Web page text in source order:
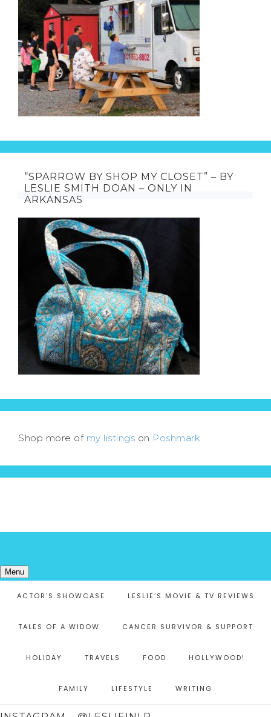
“SPARROW BY SHOP MY CLOSET” – BY
LESLIE SMITH DOAN – ONLY IN
ARKANSAS
Shop more of my listings on Poshmark
Menu
ACTOR’S SHOWCASE LESLIE’S MOVIE & TV REVIEWS
TALES OF A WIDOW CANCER SURVIVOR & SUPPORT
HOLIDAY TRAVELS FOOD HOLLYWOOD!
FAMILY LIFESTYLE WRITING